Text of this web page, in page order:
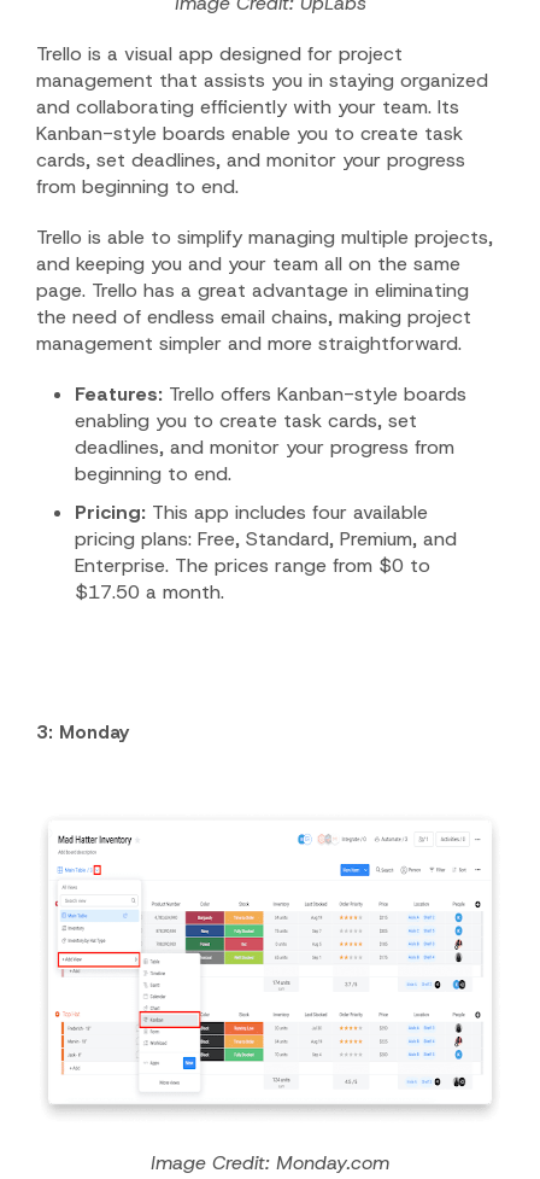
Trello is a visual app designed for project
management that assists you in staying organized
and collaborating efficiently with your team. Its
Kanban-style boards enable you to create task
cards, set deadlines, and monitor your progress
from beginning to end.
Trello is able to simplify managing multiple projects,
and keeping you and your team all on the same
page. Trello has a great advantage in eliminating
the need of endless email chains, making project
management simpler and more straightforward.
Features: Trello offers Kanban-style boards
enabling you to create task cards, set
deadlines, and monitor your progress from
beginning to end.
Pricing: This app includes four available
pricing plans: Free, Standard, Premium, and
Enterprise. The prices range from $0 to
$17.50 a month.
3: Monday
Image Credit: Monday.com